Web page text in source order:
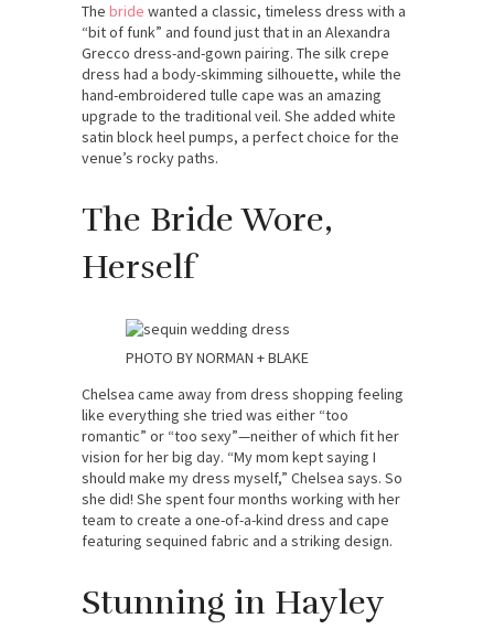
The bride wanted a classic, timeless dress with a
“bit of funk” and found just that in an Alexandra
Grecco dress-and-gown pairing. The silk crepe
dress had a body-skimming silhouette, while the
hand-embroidered tulle cape was an amazing
upgrade to the traditional veil. She added white
satin block heel pumps, a perfect choice for the
venue’s rocky paths.
The Bride Wore,
Herself
PHOTO BY NORMAN + BLAKE
Chelsea came away from dress shopping feeling
like everything she tried was either “too
romantic” or “too sexy”—neither of which fit her
vision for her big day. “My mom kept saying I
should make my dress myself,” Chelsea says. So
she did! She spent four months working with her
team to create a one-of-a-kind dress and cape
featuring sequined fabric and a striking design.
Stunning in Hayley